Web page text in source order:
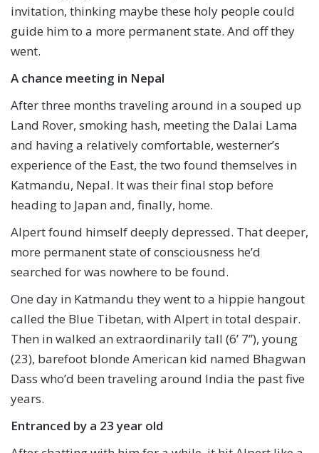
invitation, thinking maybe these holy people could
guide him to a more permanent state. And off they
went.
A chance meeting in Nepal
After three months traveling around in a souped up
Land Rover, smoking hash, meeting the Dalai Lama
and having a relatively comfortable, westerner’s
experience of the East, the two found themselves in
Katmandu, Nepal. It was their final stop before
heading to Japan and, finally, home.
Alpert found himself deeply depressed. That deeper,
more permanent state of consciousness he’d
searched for was nowhere to be found.
One day in Katmandu they went to a hippie hangout
called the Blue Tibetan, with Alpert in total despair.
Then in walked an extraordinarily tall (6’ 7”), young
(23), barefoot blonde American kid named Bhagwan
Dass who’d been traveling around India the past five
years.
Entranced by a 23 year old